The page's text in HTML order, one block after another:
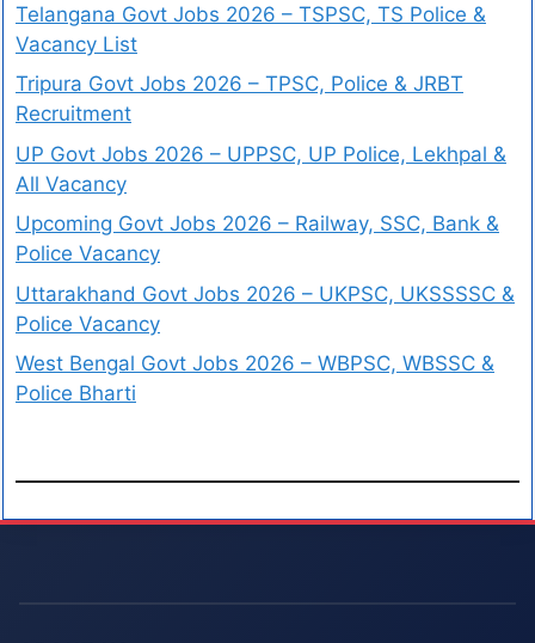
Telangana Govt Jobs 2026 – TSPSC, TS Police &
Vacancy List
Tripura Govt Jobs 2026 – TPSC, Police & JRBT
Recruitment
UP Govt Jobs 2026 – UPPSC, UP Police, Lekhpal &
All Vacancy
Upcoming Govt Jobs 2026 – Railway, SSC, Bank &
Police Vacancy
Uttarakhand Govt Jobs 2026 – UKPSC, UKSSSSC &
Police Vacancy
West Bengal Govt Jobs 2026 – WBPSC, WBSSC &
Police Bharti